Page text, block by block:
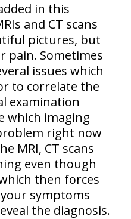
in this
and CT scans
pictures, but
pain. Sometimes
issues which
to correlate the
examination
which imaging
right now
MRI, CT scans
even though
then forces
symptoms
the diagnosis.